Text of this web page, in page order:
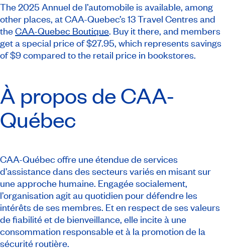
The 2025 Annuel de l’automobile is available, among
other places, at CAA-Quebec’s 13 Travel Centres and
theCAA-Quebec Boutique. Buy it there, and members
get a special price of $27.95, which represents savings
of $9 compared to the retail price in bookstores.
À propos de CAA-
Québec
CAA-Québec offre une étendue de services
d’assistance dans des secteurs variés en misant sur
une approche humaine. Engagée socialement,
l’organisation agit au quotidien pour défendre les
intérêts de ses membres. Et en respect de ses valeurs
de fiabilité et de bienveillance, elle incite à une
consommation responsable et à la promotion de la
sécurité routière.